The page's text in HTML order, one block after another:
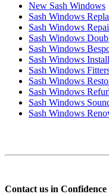
New Sash Windows
Sash Windows
Sash Windows
Sash Windows
Sash Windows
Sash Windows
Sash Windows
Sash Windows
Sash Windows
Sash Windows
Sash Windows
Contact us in Confidence